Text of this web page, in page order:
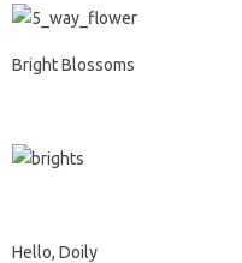
Bright Blossoms
Hello, Doily